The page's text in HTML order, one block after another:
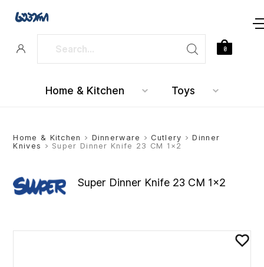
Home & Kitchen Toys
0
Home & Kitchen > Dinnerware >Cutlery >Dinner
Knives > Super Dinner Knife 23 CM 1×2
Super Dinner Knife 23 CM 1×2